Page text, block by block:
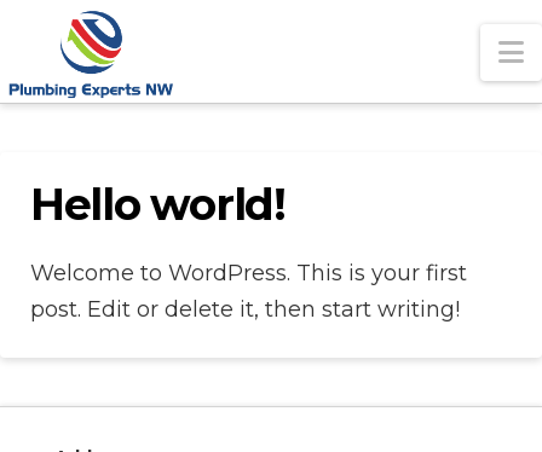
Hello world!
Welcome to WordPress. This is your first
post. Edit or delete it, then start writing!